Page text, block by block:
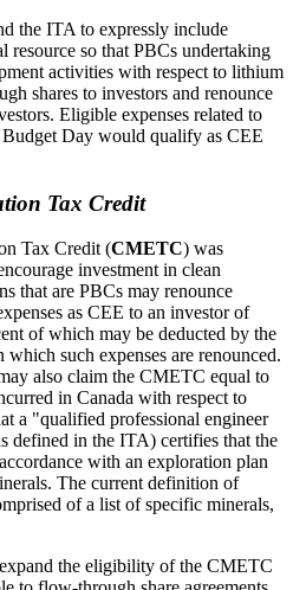
the ITA to expressly include
resource so that PBCs undertaking
activities with respect to lithium
shares to investors and renounce
Eligible expenses related to
Day would qualify as CEE
Tax Credit
Tax Credit (CMETC) was
investment in clean
that are PBCs may renounce
as CEE to an investor of
of which may be deducted by the
such expenses are renounced.
also claim the CMETC equal to
in Canada with respect to
a "qualified professional engineer
defined in the ITA) certifies that the
with an exploration plan
The current definition of
of a list of specific minerals,
the eligibility of the CMETC